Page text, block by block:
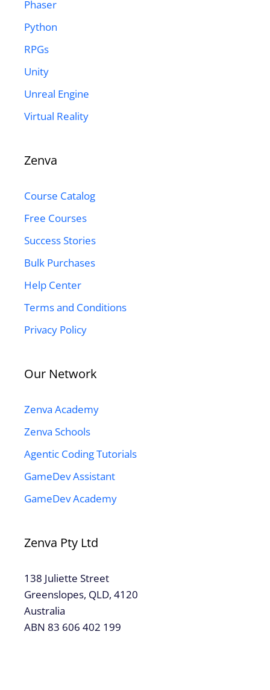
Phaser
Python
RPGs
Unity
Unreal Engine
Virtual Reality
Zenva
Course Catalog
Free Courses
Success Stories
Bulk Purchases
Help Center
Terms and Conditions
Privacy Policy
Our Network
Zenva Academy
Zenva Schools
Agentic Coding Tutorials
GameDev Assistant
GameDev Academy
Zenva Pty Ltd
138 Juliette Street
Greenslopes, QLD, 4120
Australia
ABN 83 606 402 199